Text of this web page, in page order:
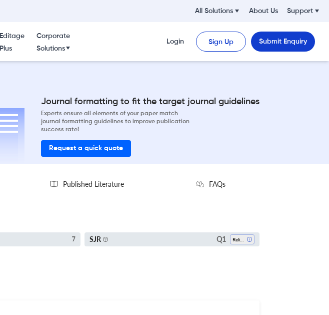
All Solutions About Us Support
Editage
Plus
Corporate
Solutions
Login Sign Up Submit Enquiry
Journal formatting to fit the target journal guidelines
Experts ensure all elements of your paper match
journal formatting guidelines to improve publication
success rate!
Request a quick quote
Published Literature FAQs
7 SJR Q1